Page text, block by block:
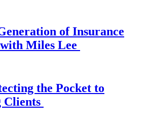
of Insurance
Miles Lee
the Pocket to
Clients